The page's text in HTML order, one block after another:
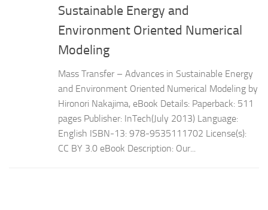
Sustainable Energy and
Environment Oriented Numerical
Modeling
Mass Transfer – Advances in Sustainable Energy
and Environment Oriented Numerical Modeling by
Hironori Nakajima, eBook Details: Paperback: 511
pages Publisher: InTech(July 2013) Language:
English ISBN-13: 978-9535111702 License(s):
CC BY 3.0 eBook Description: Our...